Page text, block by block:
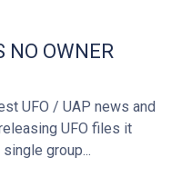
NO OWNER
UFO / UAP news and
UFO files it
group...